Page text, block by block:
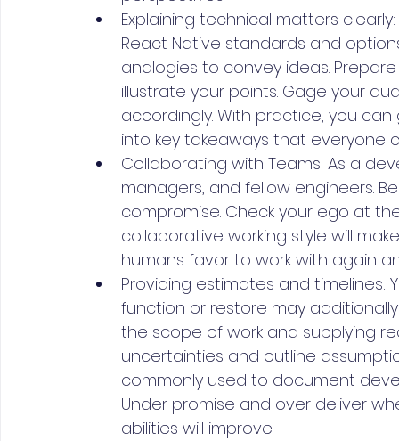
Explaining technical matters
React Native standards and
analogies to convey ideas.
illustrate your points. Gage your
accordingly. With practice, you
into key takeaways that everyone
Collaborating with Teams: As a
managers, and fellow engineers.
compromise. Check your ego at
collaborative working style will
humans favor to work with again
Providing estimates and timelines:
function or restore may
the scope of work and supplying
uncertainties and outline
commonly used to document
Under promise and over deliver
abilities will improve.